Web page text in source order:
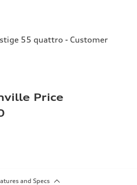
55 quattro - Customer
Price
and Specs